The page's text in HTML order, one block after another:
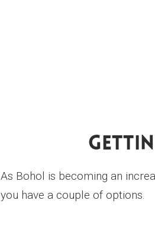
As Bohol is becoming an
you have a couple of options.